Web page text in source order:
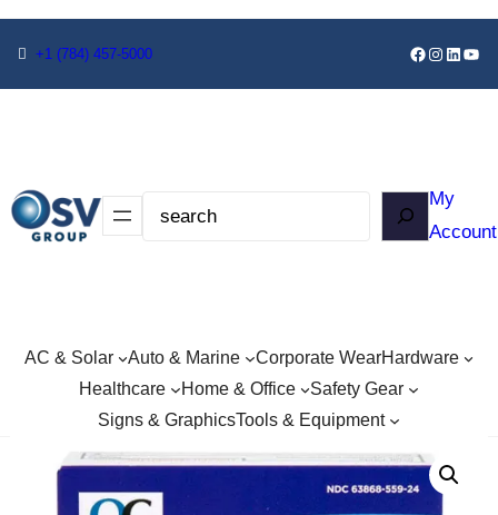
+1 (784) 457-5000
My
Account
AC & Solar Auto & Marine Corporate WearHardware
Healthcare
Home & Office
Safety Gear
Signs & GraphicsTools & Equipment